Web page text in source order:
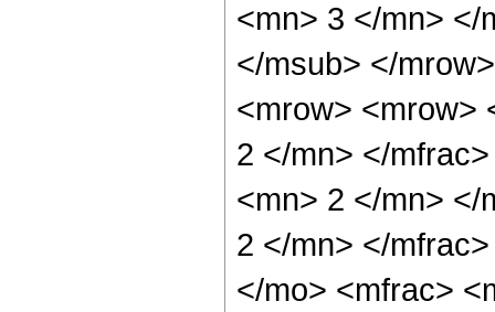
<mn> 3 </mn> </
</msub> </
<mrow> <mrow>
2 </mn> </
<mn> 2 </mn> </
2 </mn> </
</mo> <mfrac>